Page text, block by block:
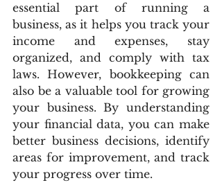
essential part of running a
business, as it helps you track your
income and expenses, stay
organized, and comply with tax
laws. However, bookkeeping can
also be a valuable tool for growing
your business. By understanding
your financial data, you can make
better business decisions, identify
areas for improvement, and track
your progress over time.